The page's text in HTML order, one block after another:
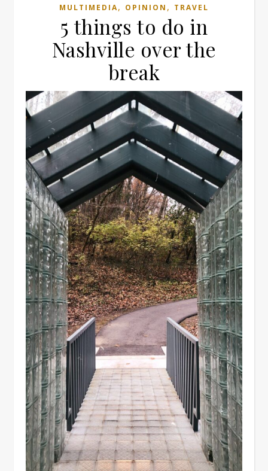
MULTIMEDIA, OPINION , TRAVEL
5 things to do in
Nashville over the
break